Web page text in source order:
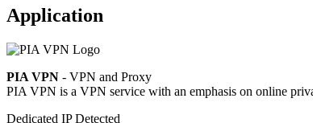
Application
PIA VPN - VPN and Proxy
PIA VPN is a VPN service with an emphasis on online
Dedicated IP Detected